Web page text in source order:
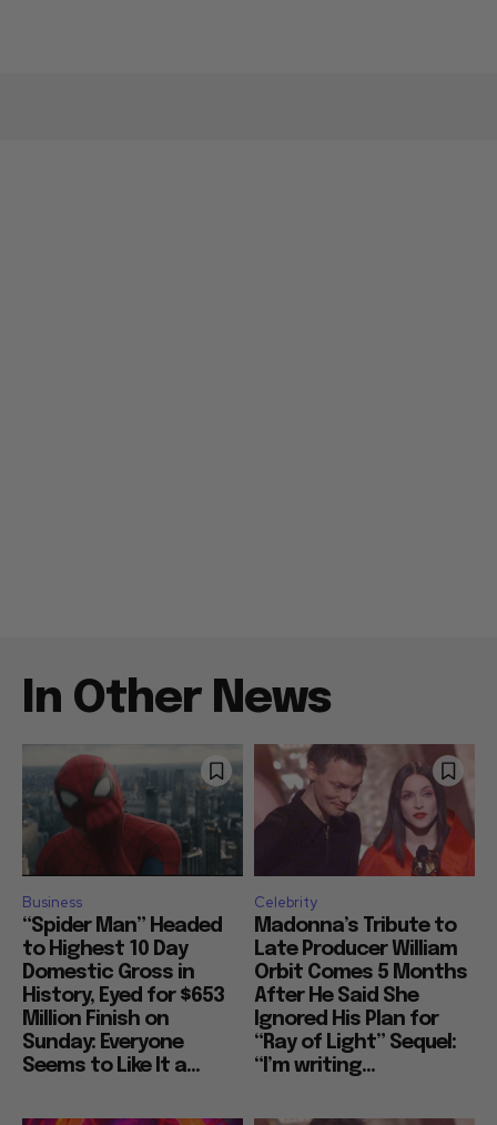
In Other News
Business
“Spider Man” Headed
to Highest 10 Day
Domestic Gross in
History, Eyed for $653
Million Finish on
Sunday: Everyone
Seems to Like It a...
Celebrity
Madonna’s Tribute to
Late Producer William
Orbit Comes 5 Months
After He Said She
Ignored His Plan for
“Ray of Light” Sequel:
“I’m writing...